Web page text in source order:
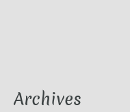
Archives